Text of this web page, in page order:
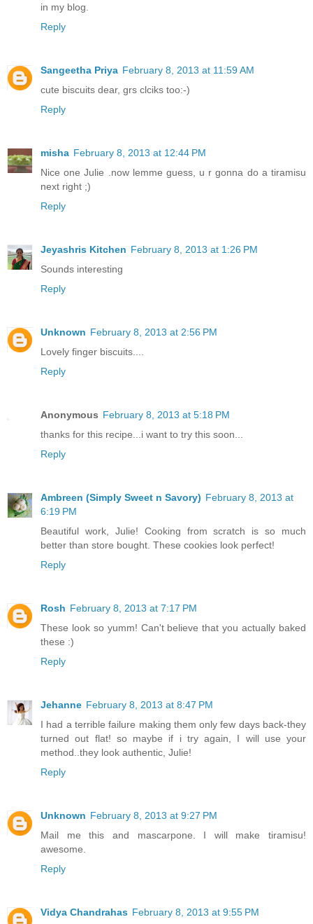
in my blog.
Reply
Sangeetha Priya February 8, 2013 at 11:59 AM
cute biscuits dear, grs clciks too:-)
Reply
misha February 8, 2013 at 12:44 PM
Nice one Julie .now lemme guess, u r gonna do a tiramisu
next right ;)
Reply
Jeyashris Kitchen February 8, 2013 at 1:26 PM
Sounds interesting
Reply
Unknown February 8, 2013 at 2:56 PM
Lovely finger biscuits....
Reply
Anonymous February 8, 2013 at 5:18 PM
thanks for this recipe...i want to try this soon...
Reply
Ambreen (Simply Sweet n Savory) February 8, 2013 at
6:19 PM
Beautiful work, Julie! Cooking from scratch is so much
better than store bought. These cookies look perfect!
Reply
Rosh February 8, 2013 at 7:17 PM
These look so yumm! Can't believe that you actually baked
these :)
Reply
Jehanne February 8, 2013 at 8:47 PM
I had a terrible failure making them only few days back-they
turned out flat! so maybe if i try again, I will use your
method..they look authentic, Julie!
Reply
Unknown February 8, 2013 at 9:27 PM
Mail me this and mascarpone. I will make tiramisu!
awesome.
Reply
Vidya Chandrahas February 8, 2013 at 9:55 PM